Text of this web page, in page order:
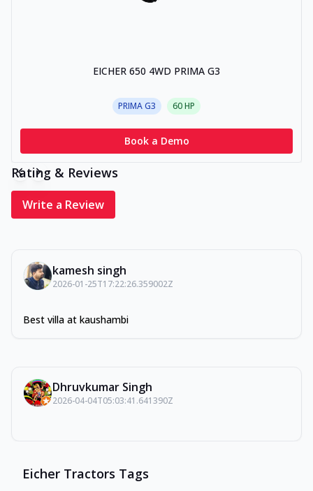
EICHER 650 4WD PRIMA G3
PRIMA G3 60HP
Book a Demo
Rating & Reviews
Write a Review
kamesh singh
2026-01-25T17:22:26.359002Z
Best villa at kaushambi
Dhruvkumar Singh
2026-04-04T05:03:41.641390Z
Eicher Tractors Tags